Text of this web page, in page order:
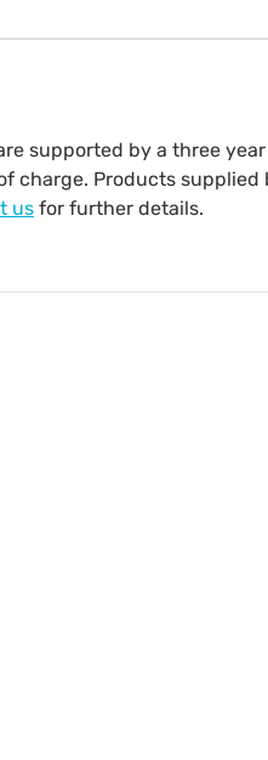
supported by a three
charge. Products
us for further details.